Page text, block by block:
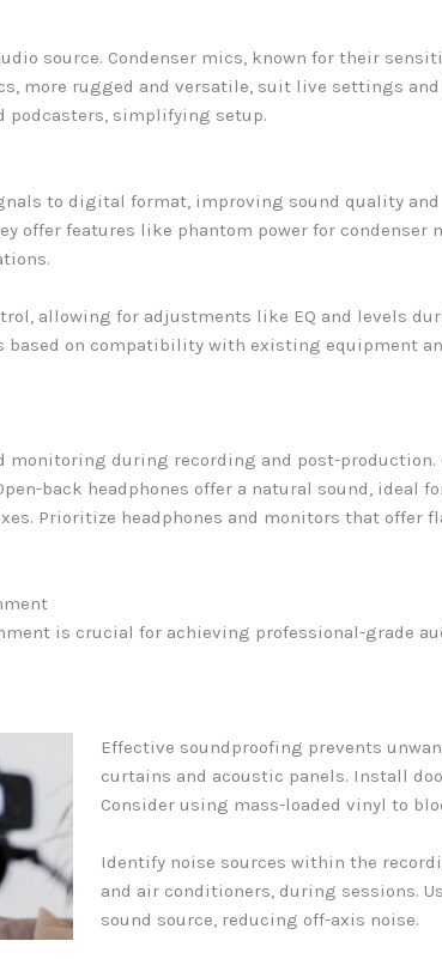
source. Condenser mics, known for their
more rugged and versatile, suit live settings
podcasters, simplifying setup.
to digital format, improving sound quality and
offer features like phantom power for condenser
allowing for adjustments like EQ and levels
based on compatibility with existing equipment
monitoring during recording and post-
back headphones offer a natural sound, ideal
Prioritize headphones and monitors that offer
is crucial for achieving professional-grade
Effective soundproofing prevents
curtains and acoustic panels. Install
Consider using mass-loaded vinyl to
Identify noise sources within the
and air conditioners, during sessions.
sound source, reducing off-axis noise.